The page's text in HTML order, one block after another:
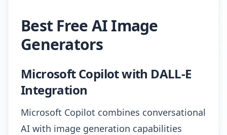
Best Free AI Image
Generators
Microsoft Copilot with DALL-E
Integration
Microsoft Copilot combines conversational
AI with image generation capabilities